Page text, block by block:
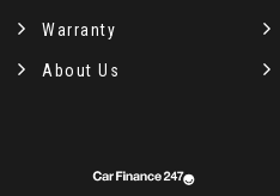
Warranty
About Us